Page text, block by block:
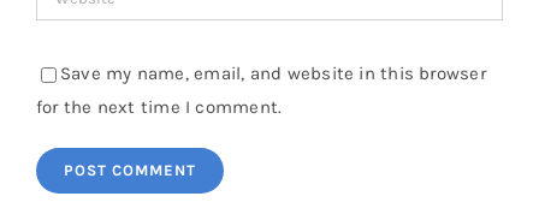
Save my name, email, and website in this browser
for the next time I comment.